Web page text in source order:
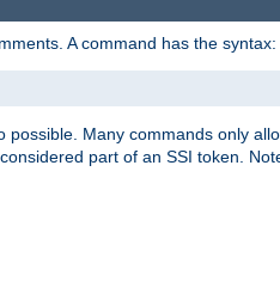
A command has the syntax:
possible. Many commands only
part of an SSI token.